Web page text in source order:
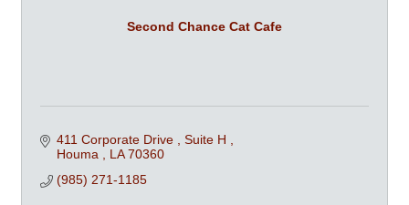
Second Chance Cat Cafe
411 Corporate Drive
Suite H
Houma
LA 70360
(985) 271-1185